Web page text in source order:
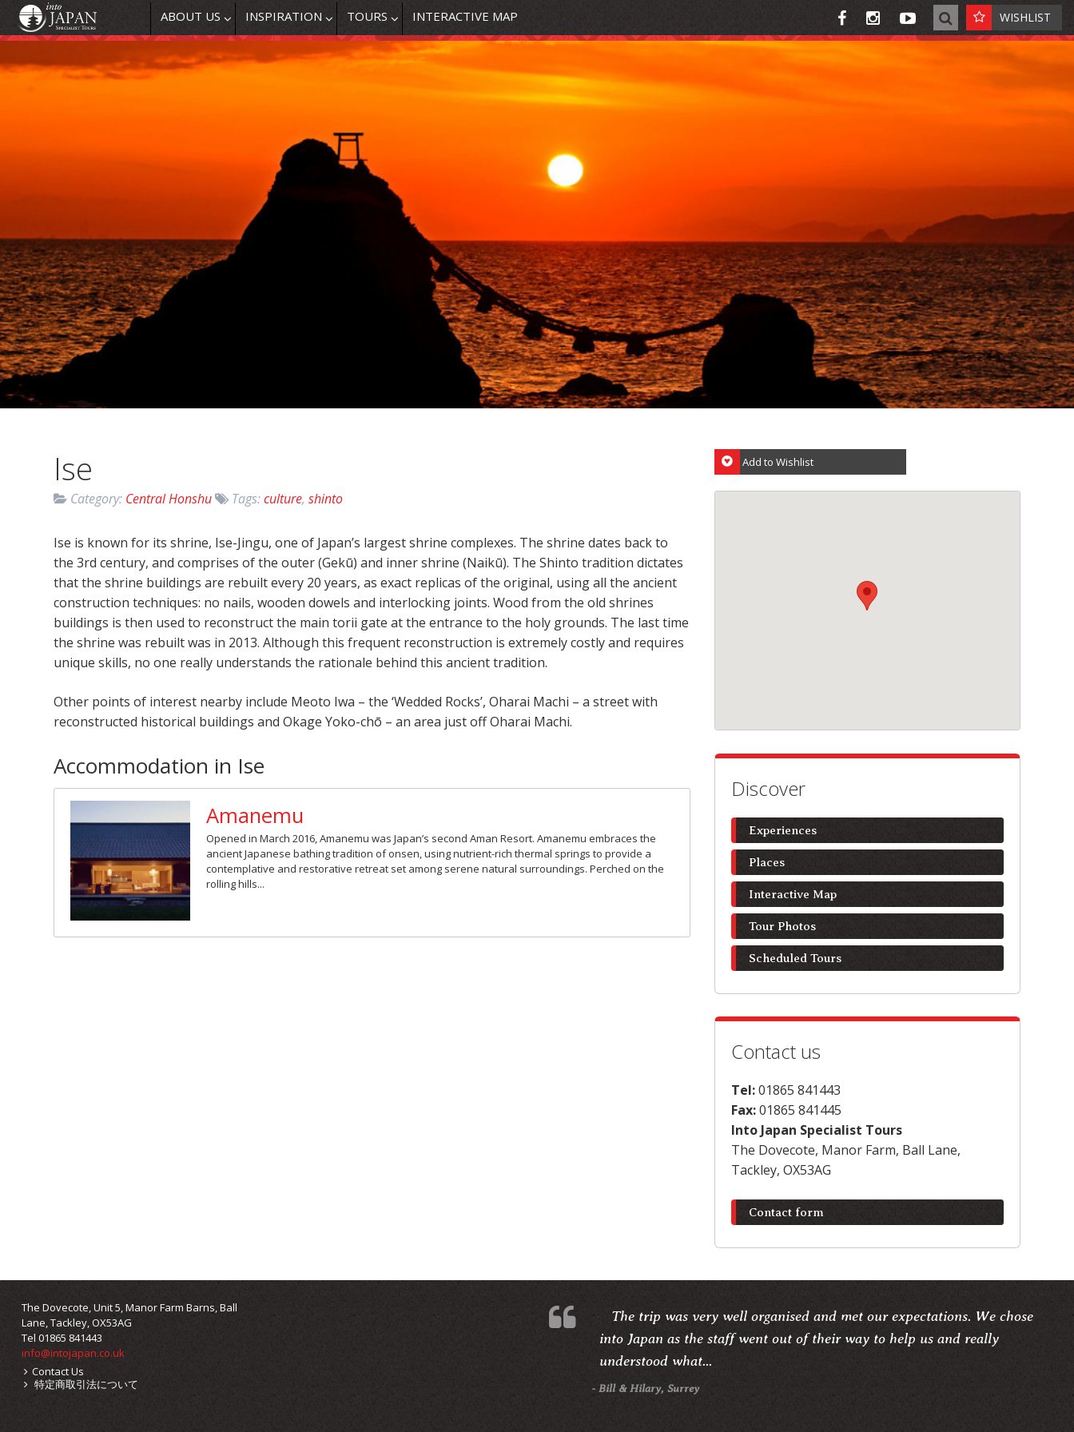
ABOUT US INSPIRATION TOURS INTERACTIVE MAP WISHLIST
Ise
Category: Central Honshu Tags:culture,shinto
Ise is known for its shrine, Ise-Jingu, one of Japan’s largest shrine complexes. The shrine dates back to
the 3rd century, and comprises of the outer (Gekū) and inner shrine (Naikū). The Shinto tradition dictates
that the shrine buildings are rebuilt every 20 years, as exact replicas of the original, using all the ancient
construction techniques: no nails, wooden dowels and interlocking joints. Wood from the old shrines
buildings is then used to reconstruct the main torii gate at the entrance to the holy grounds. The last time
the shrine was rebuilt was in 2013. Although this frequent reconstruction is extremely costly and requires
unique skills, no one really understands the rationale behind this ancient tradition.
Other points of interest nearby include Meoto Iwa – the ‘Wedded Rocks’, Oharai Machi – a street with
reconstructed historical buildings and Okage Yoko-chō – an area just off Oharai Machi.
Accommodation in Ise
Amanemu
Opened in March 2016, Amanemu was Japan’s second Aman Resort. Amanemu embraces the
ancient Japanese bathing tradition of onsen, using nutrient-rich thermal springs to provide a
contemplative and restorative retreat set among serene natural surroundings. Perched on the
rolling hills...
Add to Wishlist
Discover
Experiences
Places
Interactive Map
Tour Photos
Scheduled Tours
Contact us
Tel:01865 841443
Fax:01865 841445
Into Japan Specialist Tours
The Dovecote, Manor Farm, Ball Lane,
Tackley, OX53AG
Contact form
The trip was very well organised and met our expectations. We chose
into Japan as the staff went out of their way to help us and really
understood what...
- Bill & Hilary, Surrey
The Dovecote, Unit 5, Manor Farm Barns, Ball
Lane, Tackley, OX53AG
Tel 01865 841443
info@intojapan.co.uk
Contact Us
特定商取引法について